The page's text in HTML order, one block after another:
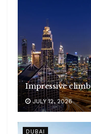
Impressive climb
JULY 12, 2026
DUBAI